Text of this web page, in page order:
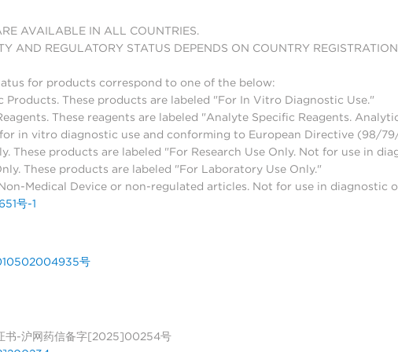
AVAILABLE IN ALL COUNTRIES.
AND REGULATORY STATUS DEPENDS ON COUNTRY
for products correspond to one of the below:
Products. These products are labeled "For In Vitro Diagnostic Use."
These reagents are labeled "Analyte Specific Reagents.
in vitro diagnostic use and conforming to European Directive (98/
These products are labeled "For Research Use Only. Not for use in
These products are labeled "For Laboratory Use Only."
Medical Device or non-regulated articles. Not for use in diagnostic
号-1
号
书-沪网药信备字[2025]00254号